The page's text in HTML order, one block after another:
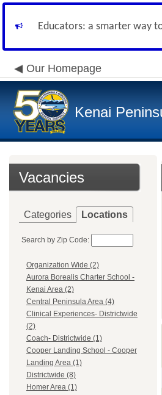
Educators: a smarter way
Our Homepage
Kenai
Vacancies
Categories Locations
Search by Zip Code:
Organization Wide (2)
Aurora Borealis Charter School -
Kenai Area (2)
Central Peninsula Area (4)
Clinical Experiences- Districtwide
(2)
Coach- Districtwide (1)
Cooper Landing School - Cooper
Landing Area (1)
Districtwide (8)
Homer Area (1)